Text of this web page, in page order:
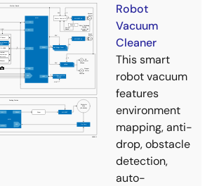
Robot
Vacuum
Cleaner
This smart
robot vacuum
features
environment
mapping, anti-
drop, obstacle
detection,
auto-